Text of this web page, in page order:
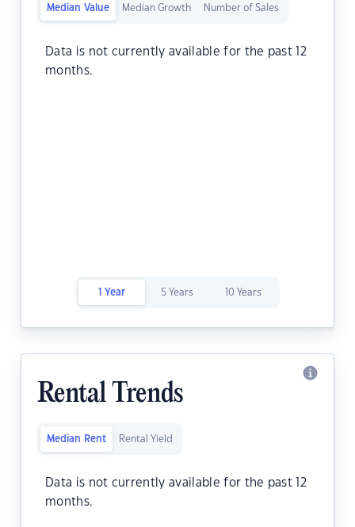
Median Value Median Growth Number of Sales
Data is not currently available for the past 12
months.
1 Year 5 Years 10 Years
Rental Trends
Median Rent Rental Yield
Data is not currently available for the past 12
months.